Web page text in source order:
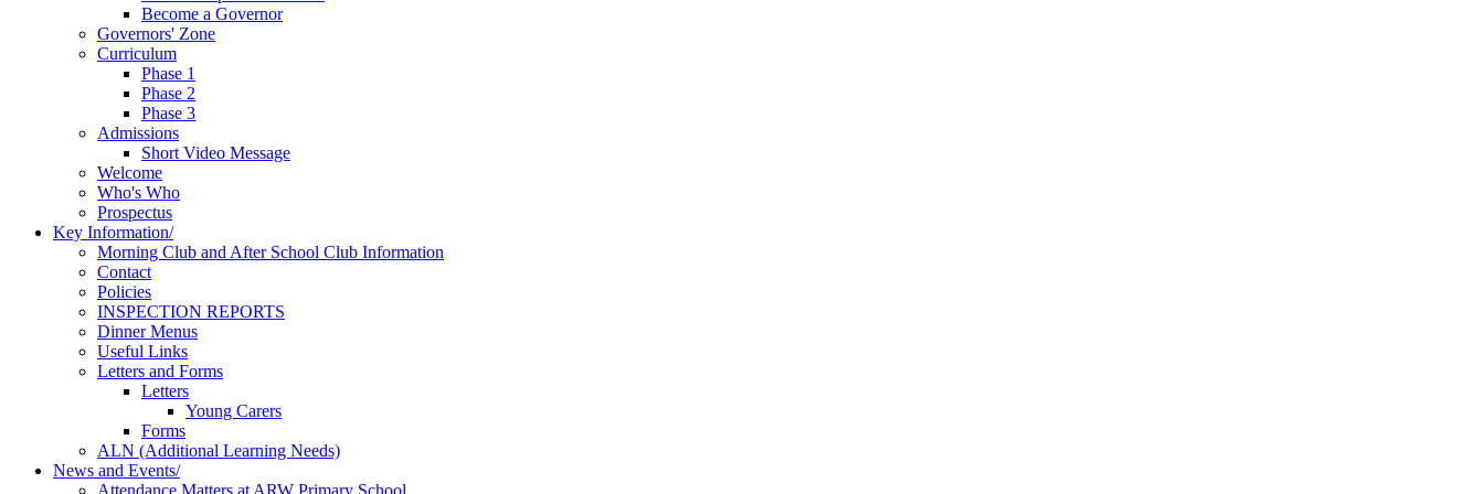
Become a Governor
Governors' Zone
Curriculum
Phase 1
Phase 2
Phase 3
Admissions
Short Video Message
Welcome
Who's Who
Prospectus
Key Information/
Morning Club and After School Club Information
Contact
Policies
INSPECTION REPORTS
Dinner Menus
Useful Links
Letters and Forms
Letters
Young Carers
Forms
ALN (Additional Learning Needs)
News and Events/